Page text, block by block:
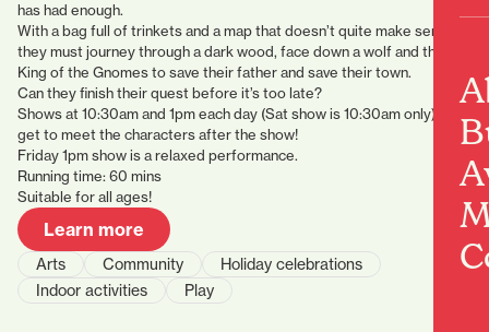
has had enough.
With a bag full of trinkets and a map that doesn’t quite make sense,
they must journey through a dark wood, face down a wolf and the
King of the Gnomes to save their father and save their town.
Can they finish their quest before it’s too late?
Shows at 10:30am and 1pm each day (Sat show is 10:30am only), plus
get to meet the characters after the show!
Friday 1pm show is a relaxed performance.
Running time: 60 mins
Suitable for all ages!
Learn more
Arts Community
Holiday celebrations
Indoor activities
Play